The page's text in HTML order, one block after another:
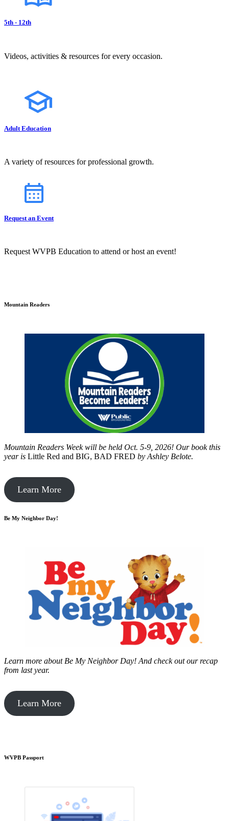
5th - 12th
Videos, activities & resources for every occasion.
Adult Education
A variety of resources for professional growth.
Request an Event
Request WVPB Education to attend or host an event!
Mountain Readers
Mountain Readers Week will be held Oct. 5-9, 2026! Our book this
year is Little Red and BIG, BAD FRED by Ashley Belote.
Learn More
Be My Neighbor Day!
Learn more about Be My Neighbor Day! And check out our recap
from last year.
Learn More
WVPB Passport